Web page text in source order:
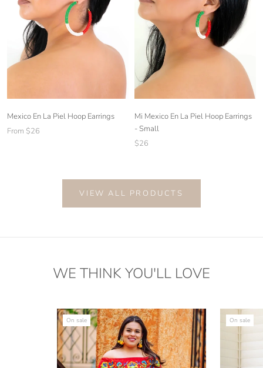
Mexico En La Piel Hoop Earrings
From $26
Mi Mexico En La Piel Hoop Earrings
- Small
$26
VIEW ALL PRODUCTS
WE THINK YOU'LL LOVE
On sale On sale